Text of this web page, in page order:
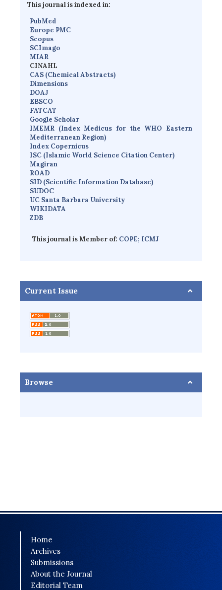
This journal is indexed in:
PubMed
Europe PMC
Scopus
SCImago
MIAR
CINAHL
CAS (Chemical Abstracts)
Dimensions
DOAJ
EBSCO
FATCAT
Google Scholar
IMEMR (Index Medicus for the WHO Eastern
Mediterranean Region)
Index Copernicus
ISC (Islamic World Science Citation Center)
Magiran
ROAD
SID (Scientific Information Database)
SUDOC
UC Santa Barbara University
WIKIDATA
ZDB
This journal is Member of: COPE; ICMJ
Current Issue
Browse
Home
Archives
Submissions
About the Journal
Editorial Team